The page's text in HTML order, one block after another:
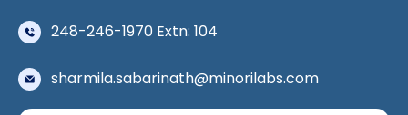
248-246-1970 Extn: 104
sharmila.sabarinath@minorilabs.com